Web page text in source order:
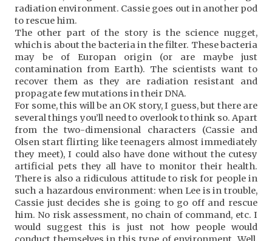
radiation environment. Cassie goes out in another pod
to rescue him.
The other part of the story is the science nugget,
which is about the bacteria in the filter. These bacteria
may be of Europan origin (or are maybe just
contamination from Earth). The scientists want to
recover them as they are radiation resistant and
propagate few mutations in their DNA.
For some, this will be an OK story, I guess, but there are
several things you’ll need to overlook to think so. Apart
from the two-dimensional characters (Cassie and
Olsen start flirting like teenagers almost immediately
they meet), I could also have done without the cutesy
artificial pets they all have to monitor their health.
There is also a ridiculous attitude to risk for people in
such a hazardous environment: when Lee is in trouble,
Cassie just decides she is going to go off and rescue
him. No risk assessment, no chain of command, etc. I
would suggest this is just not how people would